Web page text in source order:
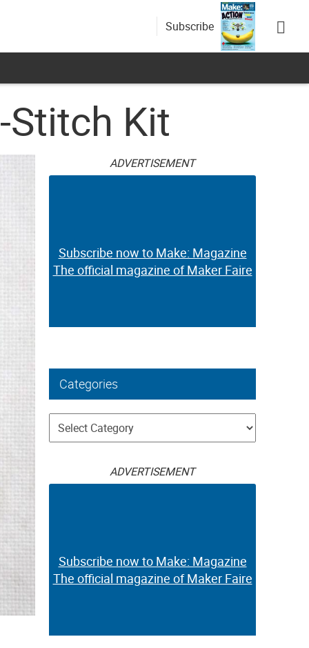
Subscribe
Kit
ADVERTISEMENT
Subscribe now to Make: Magazine
The official magazine of Maker Faire
Categories
Categories
ADVERTISEMENT
Subscribe now to Make: Magazine
The official magazine of Maker Faire